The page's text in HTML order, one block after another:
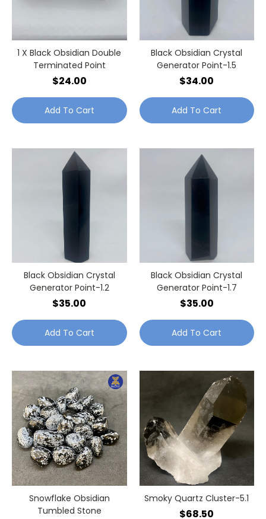
1 X Black Obsidian Double
Terminated Point
$24.00
Add To Cart
Black Obsidian Crystal
Generator Point-1.5
$34.00
Add To Cart
Black Obsidian Crystal
Generator Point-1.2
$35.00
Add To Cart
Black Obsidian Crystal
Generator Point-1.7
$35.00
Add To Cart
Snowflake Obsidian
Tumbled Stone
Smoky Quartz Cluster-5.1
$68.50